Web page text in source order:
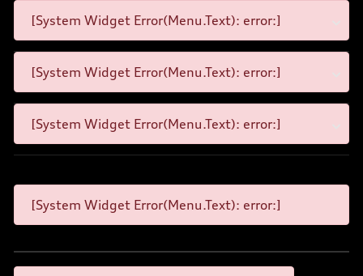
[System Widget Error(Menu.Text): error:]
[System Widget Error(Menu.Text): error:]
[System Widget Error(Menu.Text): error:]
[System Widget Error(Menu.Text): error:]